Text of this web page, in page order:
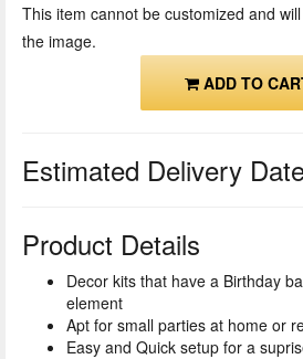
This item cannot be customized and
the image.
ADD TO
Estimated Delivery
Product Details
Decor kits that have a Birthday
element
Apt for small parties at home or
Easy and Quick setup for a